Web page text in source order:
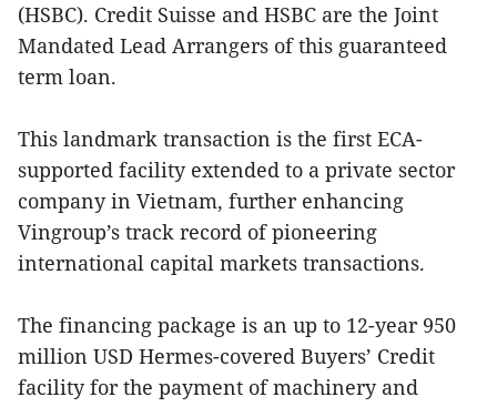
(HSBC). Credit Suisse and HSBC are the Joint
Mandated Lead Arrangers of this guaranteed
term loan.
This landmark transaction is the first ECA-
supported facility extended to a private sector
company in Vietnam, further enhancing
Vingroup’s track record of pioneering
international capital markets transactions.
The financing package is an up to 12-year 950
million USD Hermes-covered Buyers’ Credit
facility for the payment of machinery and